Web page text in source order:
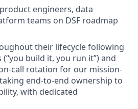
engineers, data
teams on DSF roadmap
their lifecycle following
(“you build it, you run it”) and
call rotation for our mission-
end-to-end ownership to
with dedicated